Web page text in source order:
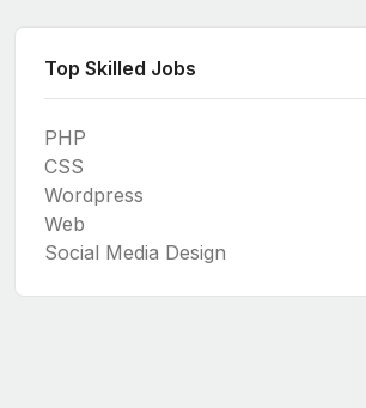
Top Skilled Jobs
PHP
CSS
Wordpress
Web
Social Media Design